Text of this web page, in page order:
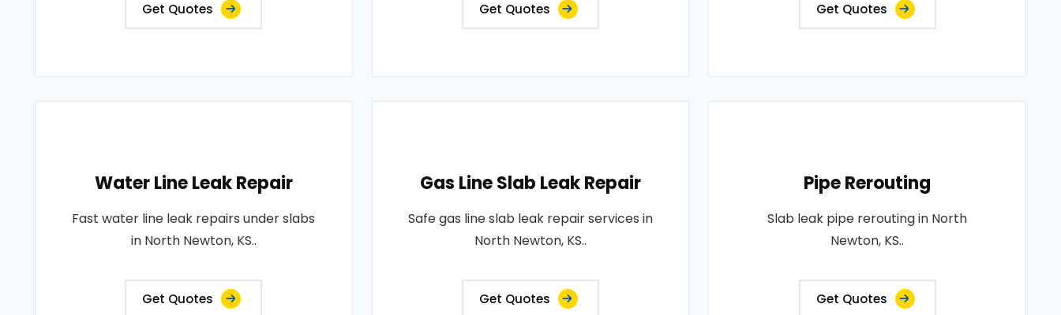
Get Quotes Get Quotes Get Quotes
Water Line Leak Repair
Fast water line leak repairs under slabs
in North Newton, KS..
Get Quotes
Gas Line Slab Leak Repair
Safe gas line slab leak repair services in
North Newton, KS..
Get Quotes
Pipe Rerouting
Slab leak pipe rerouting in North
Newton, KS..
Get Quotes